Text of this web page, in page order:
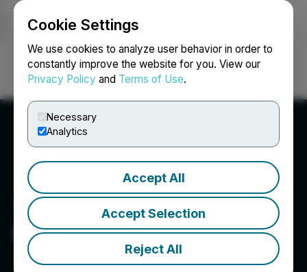
Cookie Settings
We use cookies to analyze user behavior in order to
constantly improve the website for you. View our
Privacy Policy and Terms of Use.
Necessary
Analytics
Accept All
Accept Selection
Reject All
Login Search Français
Elite Pharmaceuticals, Inc.